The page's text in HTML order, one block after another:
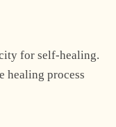
for self-healing.
healing process